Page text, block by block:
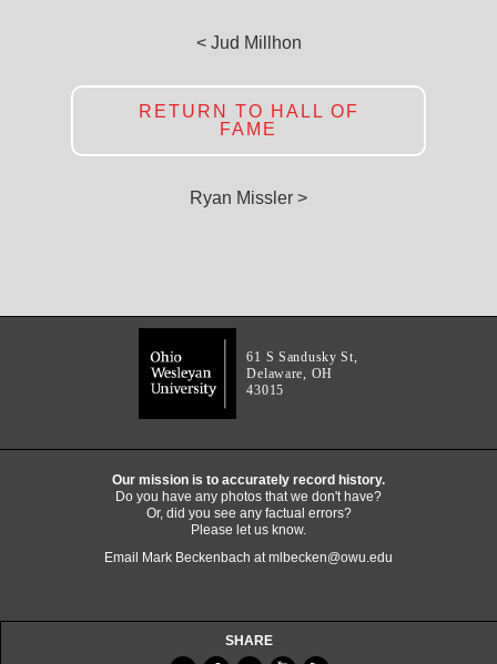
< Jud Millhon
RETURN TO HALL OF
FAME
Ryan Missler >
61 S Sandusky St,
Delaware, OH
43015
Our mission is to accurately record history.
Do you have any photos that we don't have?
Or, did you see any factual errors?
Please let us know.
Email Mark Beckenbach atmlbecken@owu.edu
SHARE